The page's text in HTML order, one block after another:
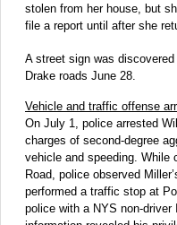
stolen from her house, but
file a report until after she
A street sign was
Drake roads June 28.
Vehicle and traffic offense
On July 1, police arrested
charges of second-degree
vehicle and speeding. While
Road, police observed
performed a traffic stop at
police with a NYS non-driver